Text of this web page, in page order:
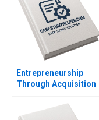
Paul W Beamish
Vanessa C Hasse Ning
Entrepreneurship
Through Acquisition
Search Fund By Benoit
F Leleux Joseph